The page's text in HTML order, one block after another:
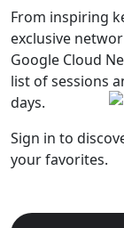
From inspiring
exclusive
Google Cloud
list of sessions
days.
Sign in to
your favorites.